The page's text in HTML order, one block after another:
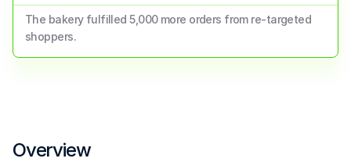
The bakery fulfilled 5,000 more orders from re-targeted
shoppers.
Overview